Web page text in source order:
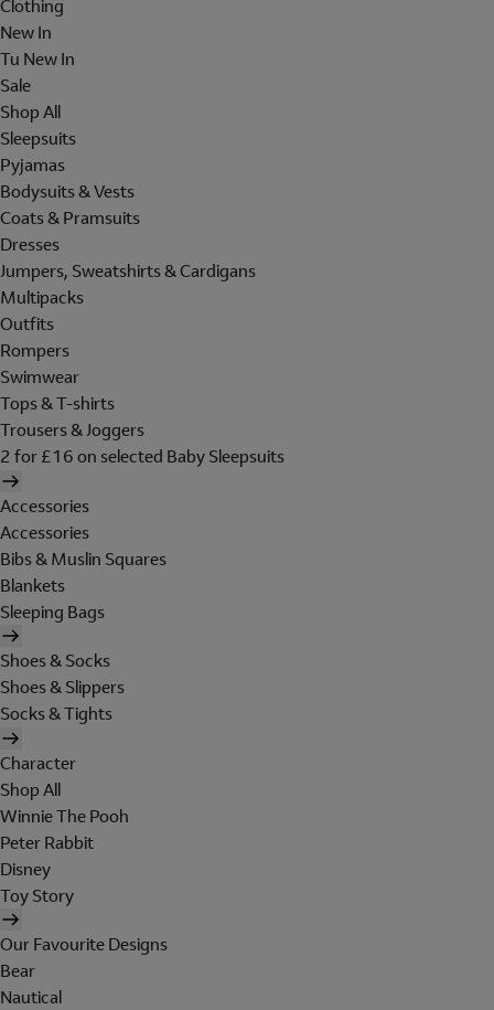
Clothing
New In
Tu New In
Sale
Shop All
Sleepsuits
Pyjamas
Bodysuits & Vests
Coats & Pramsuits
Dresses
Jumpers, Sweatshirts & Cardigans
Multipacks
Outfits
Rompers
Swimwear
Tops & T-shirts
Trousers & Joggers
2 for £16 on selected Baby Sleepsuits
Accessories
Accessories
Bibs & Muslin Squares
Blankets
Sleeping Bags
Shoes & Socks
Shoes & Slippers
Socks & Tights
Character
Shop All
Winnie The Pooh
Peter Rabbit
Disney
Toy Story
Our Favourite Designs
Bear
Nautical